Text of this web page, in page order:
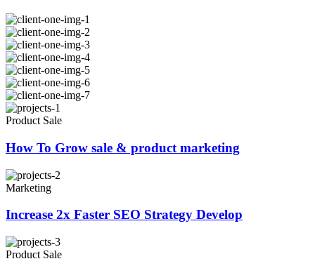
Product Sale
How To Grow sale & product marketing
Marketing
Increase 2x Faster SEO Strategy Develop
Product Sale